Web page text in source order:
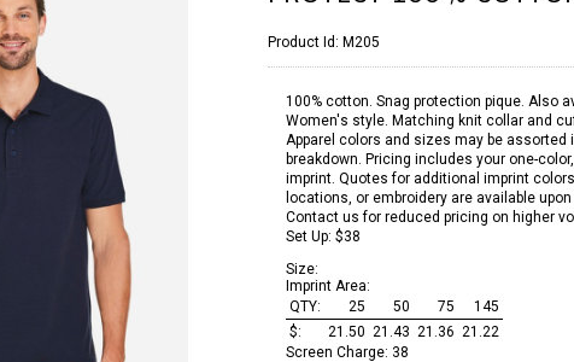
Product Id: M205
100% cotton. Snag protection pique. Also
Women's style. Matching knit collar and
Apparel colors and sizes may be assorted
breakdown. Pricing includes your one-
imprint. Quotes for additional imprint
locations, or embroidery are available
Contact us for reduced pricing on higher
Set Up: $38
Size:
Imprint Area:
QTY:
25 50 75
145
$:
21.50 21.43 21.36 21.22
Screen Charge: 38